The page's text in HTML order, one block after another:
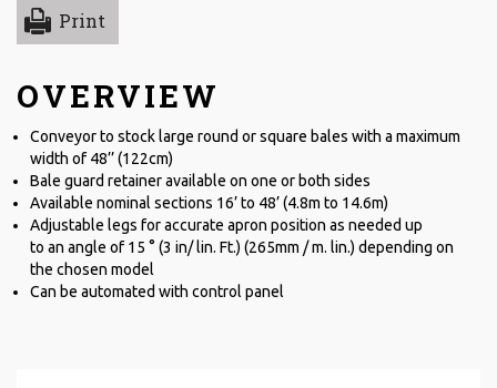
Print
OVERVIEW
Conveyor to stock large round or square bales with a maximum
width of 48’’ (122cm)
Bale guard retainer available on one or both sides
Available nominal sections 16’ to 48’ (4.8m to 14.6m)
Adjustable legs for accurate apron position as needed up
to an angle of 15 ° (3 in/ lin. Ft.) (265mm / m. lin.) depending on
the chosen model
Can be automated with control panel